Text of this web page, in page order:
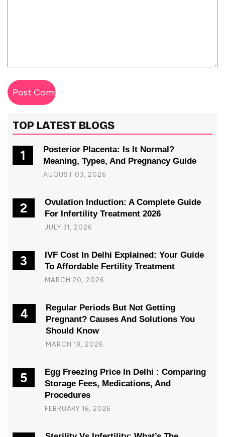
TOP LATEST BLOGS
1
Posterior Placenta: Is It Normal?
Meaning, Types, And Pregnancy Guide
AUGUST 03, 2026
2
Ovulation Induction: A Complete Guide
For Infertility Treatment 2026
JULY 31, 2026
3
IVF Cost In Delhi Explained: Your Guide
To Affordable Fertility Treatment
MARCH 20, 2026
4
Regular Periods But Not Getting
Pregnant? Causes And Solutions You
Should Know
MARCH 19, 2026
5
Egg Freezing Price In Delhi : Comparing
Storage Fees, Medications, And
Procedures
FEBRUARY 16, 2026